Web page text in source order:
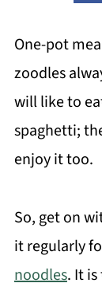
One-pot
zoodles
will like to
spaghetti;
enjoy it too.
So, get on
it regularly
noodles. It